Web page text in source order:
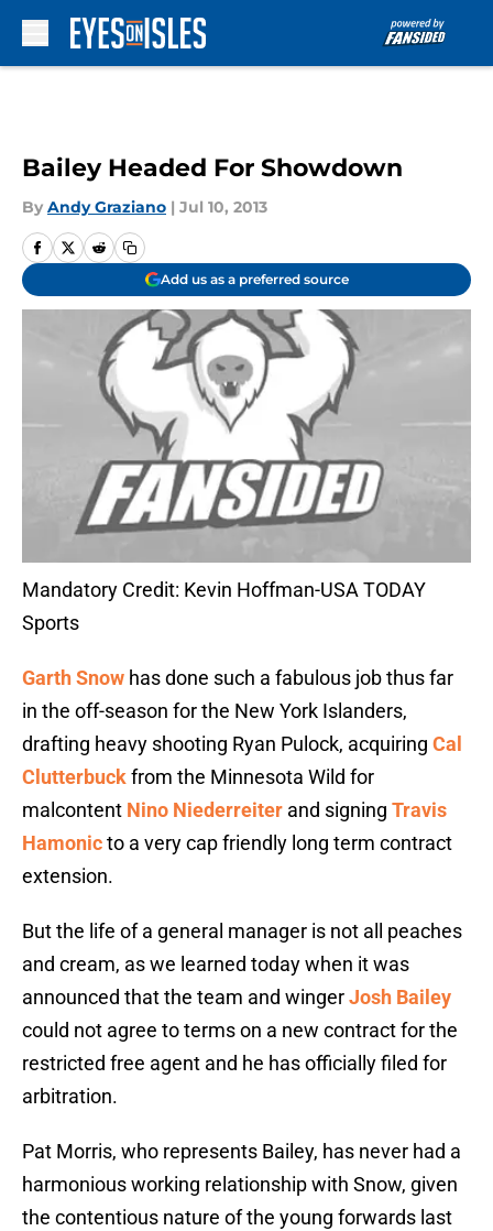
Bailey Headed For Showdown
By Andy Graziano | Jul 10, 2013
Add us as a preferred source
Mandatory Credit: Kevin Hoffman-USA TODAY
Sports
Garth Snow has done such a fabulous job thus far
in the off-season for the New York Islanders,
drafting heavy shooting Ryan Pulock, acquiring Cal
Clutterbuckfrom the Minnesota Wild for
malcontent Nino Niederreiter and signing Travis
Hamonicto a very cap friendly long term contract
extension.
But the life of a general manager is not all peaches
and cream, as we learned today when it was
announced that the team and wingerJosh Bailey
could not agree to terms on a new contract for the
restricted free agent and he has officially filed for
arbitration.
Pat Morris, who represents Bailey, has never had a
harmonious working relationship with Snow, given
the contentious nature of the young forwards last